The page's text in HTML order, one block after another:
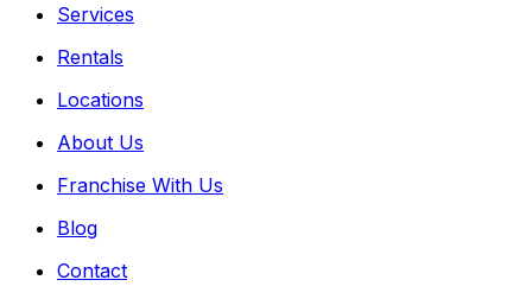
Services
Rentals
Locations
About Us
Franchise With Us
Blog
Contact